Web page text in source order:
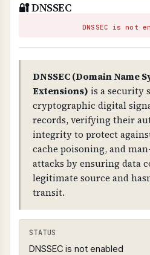
🔐 DNSSEC
DNSSEC is not
DNSSEC (Domain Name
Extensions) is a security
cryptographic digital
records, verifying their
integrity to protect
cache poisoning, and
attacks by ensuring data
legitimate source and
transit.
STATUS
DNSSEC is not enabled